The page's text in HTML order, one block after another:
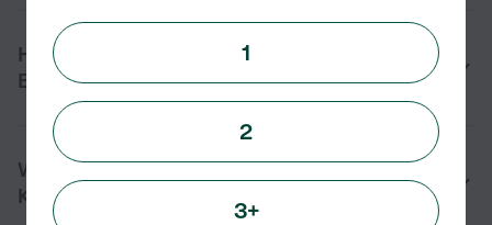
How do I find a pet groomer near me in Key
Biscayne, FL?
What services do pet groomers provide in
Key Biscayne, FL?
1
2
3+